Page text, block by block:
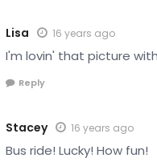
Lisa 16 years ago
I'm lovin' that picture
Reply
Stacey 16 years ago
Bus ride! Lucky! How fun!